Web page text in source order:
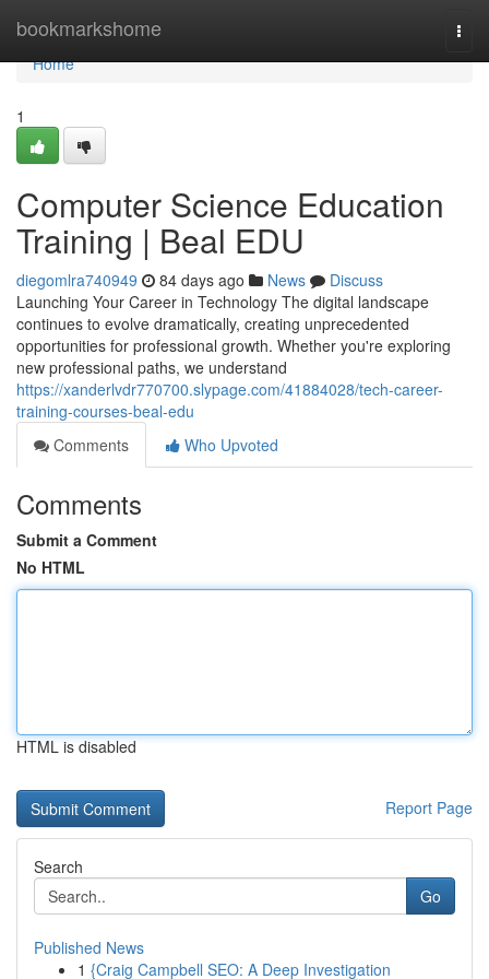
bookmarkshome
Home
Home
1
Computer Science Education
Training | Beal EDU
diegomlra740949 84 days ago News
Discuss
Launching Your Career in Technology The digital landscape
continues to evolve dramatically, creating unprecedented
opportunities for professional growth. Whether you're exploring
new professional paths, we understand
https://xanderlvdr770700.slypage.com/41884028/tech-career-
training-courses-beal-edu
Comments
Who Upvoted
Comments
Submit a Comment
No HTML
HTML is disabled
Report Page
Search
Go
Published News
1 {Craig Campbell SEO: A Deep Investigation